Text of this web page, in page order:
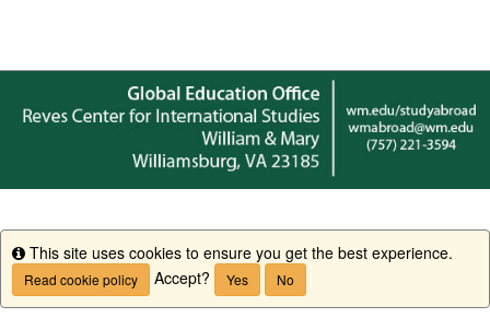
Info
This site uses cookies to ensure you get the best experience.
Read cookie policy Accept? Yes No